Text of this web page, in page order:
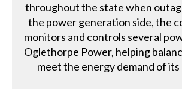
throughout the state when
the power generation side, the
monitors and controls several
Oglethorpe Power, helping
meet the energy demand of its